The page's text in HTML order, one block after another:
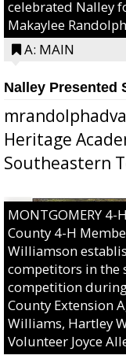
celebrated Nalley
Makaylee Randolph
A: MAIN
Nalley Presented
Heritage
Southeastern
MONTGOMERY 4-
County 4-H
Williamson
competitors in the
competition during
County Extension
Williams, Hartley
Volunteer Joyce